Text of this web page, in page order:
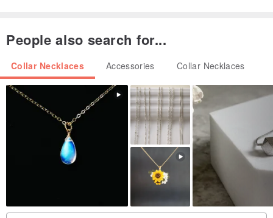
*This item will be made to order. Please allow 2 weeks for
================================================
✦Free international expedite shipping. Upgrade to DHL / Fedex
✦Presentational package in a beautiful laser engraved wood box
✦60 days warranty: Let us know within 60 days and all repair /
People also search for...
Collar Necklaces Accessories Collar Necklaces